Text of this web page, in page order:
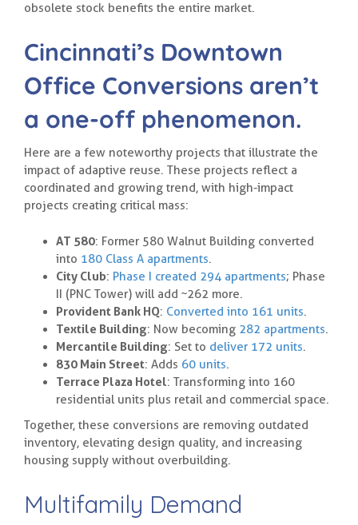
obsolete stock benefits the entire market.
Cincinnati’s Downtown
Office Conversions aren’t
a one-off phenomenon.
Here are a few noteworthy projects that illustrate the
impact of adaptive reuse. These projects reflect a
coordinated and growing trend, with high-impact
projects creating critical mass:
AT 580: Former 580 Walnut Building converted
into 180 Class A apartments.
City Club: Phase I created 294 apartments; Phase
II (PNC Tower) will add ~262 more.
Provident Bank HQ: Converted into 161 units.
Textile Building: Now becoming 282 apartments.
Mercantile Building: Set to deliver 172 units.
830 Main Street: Adds 60 units.
Terrace Plaza Hotel: Transforming into 160
residential units plus retail and commercial space.
Together, these conversions are removing outdated
inventory, elevating design quality, and increasing
housing supply without overbuilding.
Multifamily Demand